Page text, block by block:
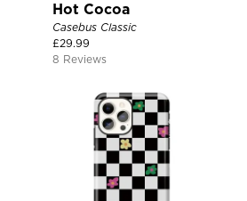
Hot Cocoa
Casebus Classic
£29.99
8 Reviews